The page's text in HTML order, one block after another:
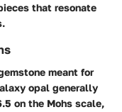
that resonate
meant for
opal generally
on the Mohs scale,